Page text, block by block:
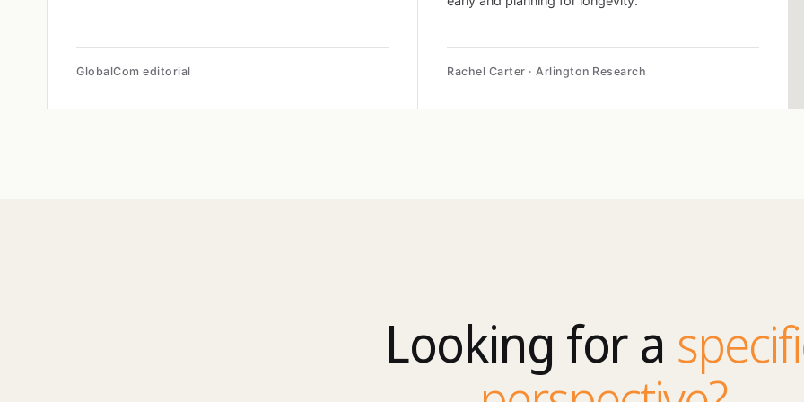
GlobalCom editorial Rachel Carter · Arlington Research
Looking for a